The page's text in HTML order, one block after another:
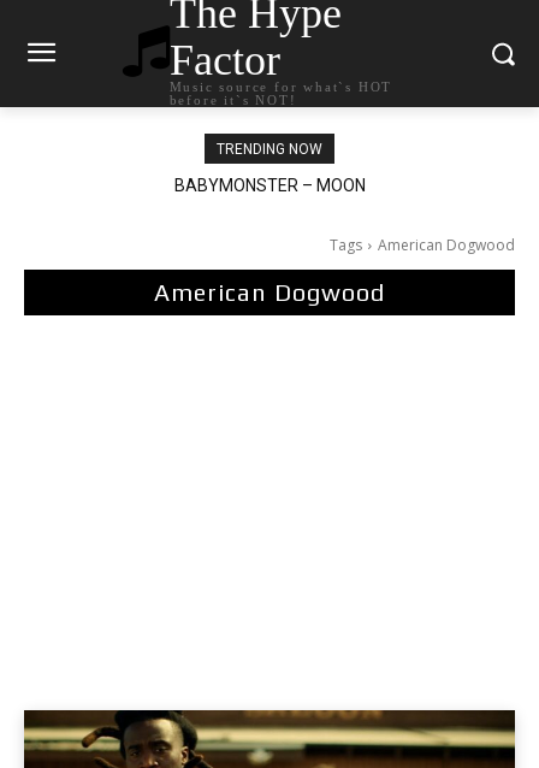
The Hype
Factor
Music source for what`s HOT
before it`s NOT!
TRENDING NOW
BABYMONSTER – MOON
Ariana Grande – petal
Tags American Dogwood
American Dogwood